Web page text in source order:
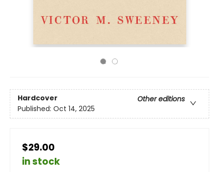
Hardcover
Other editions
Published: Oct 14, 2025
$29.00
in stock